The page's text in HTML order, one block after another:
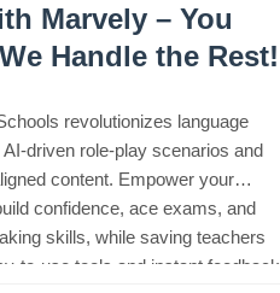
Marvely – You
Handle the Rest!
revolutionizes language
AI-driven role-play scenarios and
content. Empower your
confidence, ace exams, and
skills, while saving teachers
to-use tools and instant feedback.